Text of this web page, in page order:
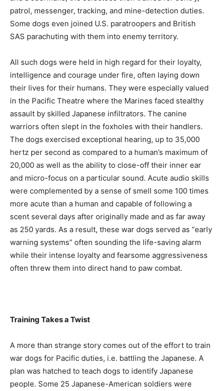
patrol, messenger, tracking, and mine-detection duties.
Some dogs even joined U.S. paratroopers and British
SAS parachuting with them into enemy territory.
All such dogs were held in high regard for their loyalty,
intelligence and courage under fire, often laying down
their lives for their humans. They were especially valued
in the Pacific Theatre where the Marines faced stealthy
assault by skilled Japanese infiltrators. The canine
warriors often slept in the foxholes with their handlers.
The dogs exercised exceptional hearing, up to 35,000
hertz per second as compared to a human’s maximum of
20,000 as well as the ability to close-off their inner ear
and micro-focus on a particular sound. Acute audio skills
were complemented by a sense of smell some 100 times
more acute than a human and capable of following a
scent several days after originally made and as far away
as 250 yards. As a result, these war dogs served as “early
warning systems” often sounding the life-saving alarm
while their intense loyalty and fearsome aggressiveness
often threw them into direct hand to paw combat.
Training Takes a Twist
A more than strange story comes out of the effort to train
war dogs for Pacific duties, i.e. battling the Japanese. A
plan was hatched to teach dogs to identify Japanese
people. Some 25 Japanese-American soldiers were